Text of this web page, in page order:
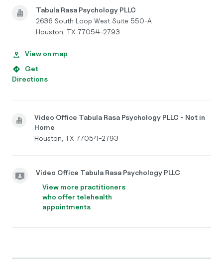
Tabula Rasa Psychology PLLC
2636 South Loop West Suite 550-A
Houston, TX 77054-2793
View on map
Get
Directions
Video Office Tabula Rasa Psychology PLLC - Not in
Home
Houston, TX 77054-2793
Video Office Tabula Rasa Psychology PLLC
View more practitioners
who offer telehealth
appointments